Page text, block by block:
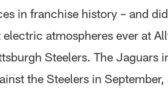
in franchise history – and
electric atmospheres ever at
Steelers. The Jaguars
the Steelers in